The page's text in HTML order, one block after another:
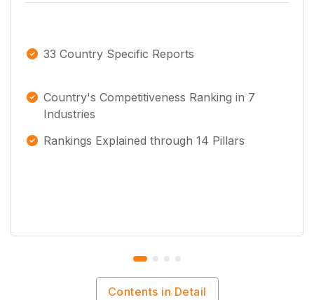
33 Country Specific Reports
Country's Competitiveness Ranking in 7
Industries
Rankings Explained through 14 Pillars
Contents in Detail